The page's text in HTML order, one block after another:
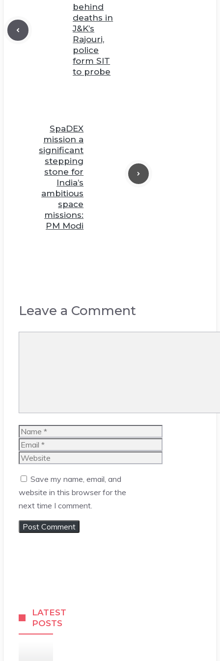
behind
deaths in
J&K’s
Rajouri,
police
form SIT
to probe
SpaDEX
mission a
significant
stepping
stone for
India’s
ambitious
space
missions:
PM Modi
Leave a Comment
Name
Email
Website
Save my name, email, and
website in this browser for the
next time I comment.
LATEST
POSTS